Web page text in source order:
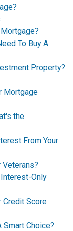
To Buy A
Property?
Mortgage
the
From Your
Veterans?
Only
Credit Score
Smart Choice?